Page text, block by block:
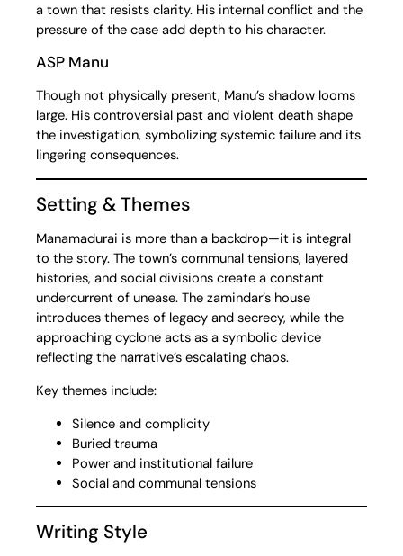
a town that resists clarity. His internal conflict and the
pressure of the case add depth to his character.
ASP Manu
Though not physically present, Manu’s shadow looms
large. His controversial past and violent death shape
the investigation, symbolizing systemic failure and its
lingering consequences.
Setting & Themes
Manamadurai is more than a backdrop—it is integral
to the story. The town’s communal tensions, layered
histories, and social divisions create a constant
undercurrent of unease. The zamindar’s house
introduces themes of legacy and secrecy, while the
approaching cyclone acts as a symbolic device
reflecting the narrative’s escalating chaos.
Key themes include:
Silence and complicity
Buried trauma
Power and institutional failure
Social and communal tensions
Writing Style